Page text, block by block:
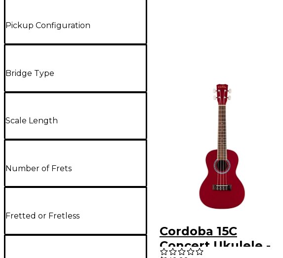
Pickup Configuration
Bridge Type
Scale Length
Number of Frets
Fretted or Fretless
Cordoba 15C
Concert Ukulele -